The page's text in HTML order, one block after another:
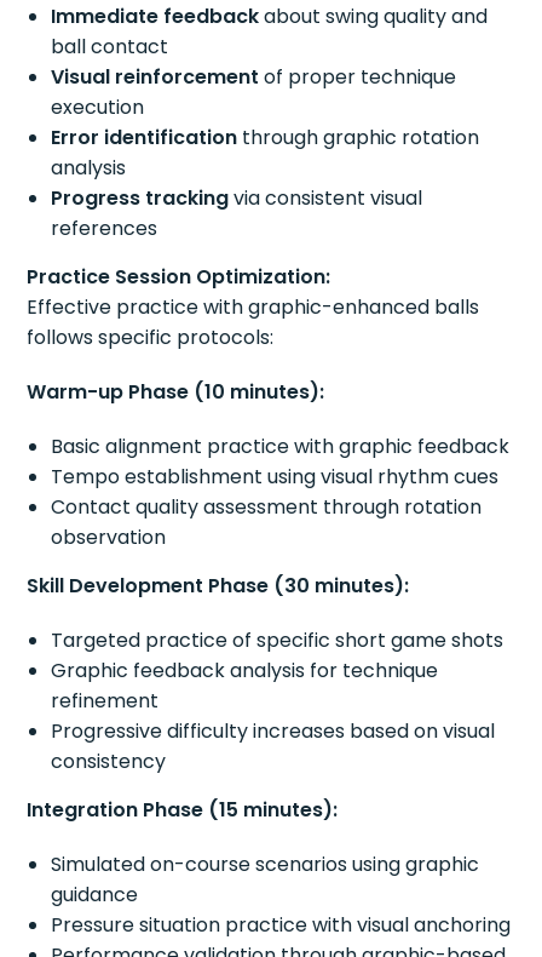
Immediate feedbackabout swing quality and
ball contact
Visual reinforcement of proper technique
execution
Error identification through graphic rotation
analysis
Progress trackingvia consistent visual
references
Practice Session Optimization:
Effective practice with graphic-enhanced balls
follows specific protocols:
Warm-up Phase (10 minutes):
Basic alignment practice with graphic feedback
Tempo establishment using visual rhythm cues
Contact quality assessment through rotation
observation
Skill Development Phase (30 minutes):
Targeted practice of specific short game shots
Graphic feedback analysis for technique
refinement
Progressive difficulty increases based on visual
consistency
Integration Phase (15 minutes):
Simulated on-course scenarios using graphic
guidance
Pressure situation practice with visual anchoring